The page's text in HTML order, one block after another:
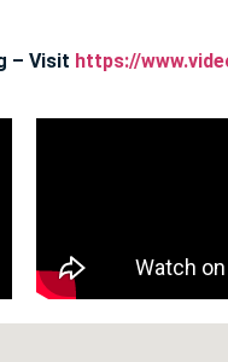
– Visit https://